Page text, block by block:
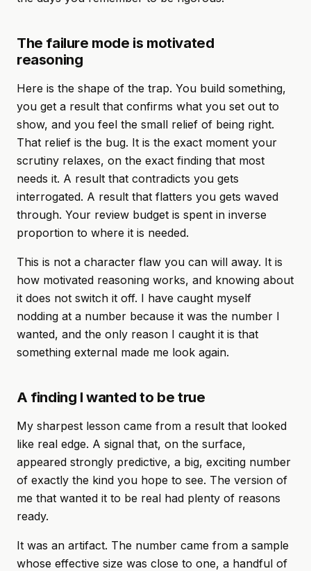
The failure mode is motivated
reasoning
Here is the shape of the trap. You build something,
you get a result that confirms what you set out to
show, and you feel the small relief of being right.
That relief is the bug. It is the exact moment your
scrutiny relaxes, on the exact finding that most
needs it. A result that contradicts you gets
interrogated. A result that flatters you gets waved
through. Your review budget is spent in inverse
proportion to where it is needed.
This is not a character flaw you can will away. It is
how motivated reasoning works, and knowing about
it does not switch it off. I have caught myself
nodding at a number because it was the number I
wanted, and the only reason I caught it is that
something external made me look again.
A finding I wanted to be true
My sharpest lesson came from a result that looked
like real edge. A signal that, on the surface,
appeared strongly predictive, a big, exciting number
of exactly the kind you hope to see. The version of
me that wanted it to be real had plenty of reasons
ready.
It was an artifact. The number came from a sample
whose effective size was close to one, a handful of